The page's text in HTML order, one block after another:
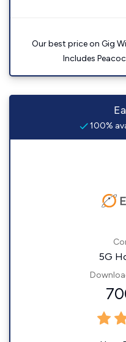
Our best price on Gig
Includes
100%
5G